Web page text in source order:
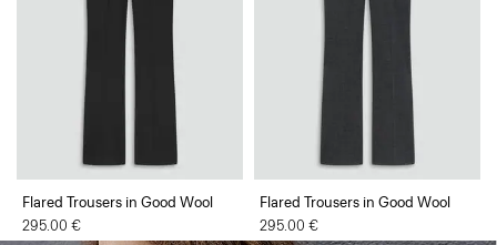
Flared Trousers in Good Wool
295.00 €
Flared Trousers in Good Wool
295.00 €